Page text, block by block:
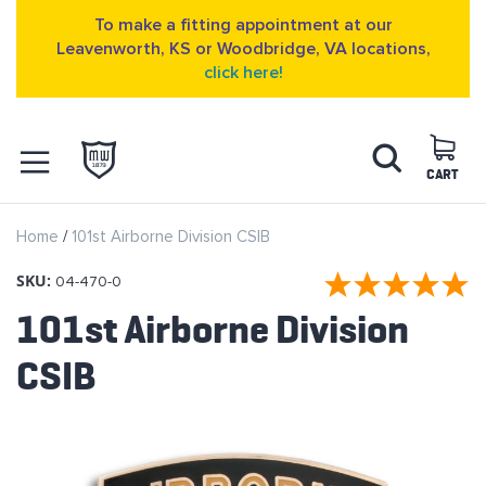
To make a fitting appointment at our
Leavenworth, KS or Woodbridge, VA locations,
click here!
to
Content
CART
Search
Home 101st Airborne Division CSIB
SKU: 04-470-0
101st Airborne Division
CSIB